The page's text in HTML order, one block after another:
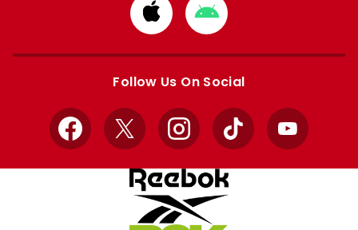
Download
from
Apple
Download
from
Google
Follow Us On Social
Facebook
X InstagramTikTok YouTube